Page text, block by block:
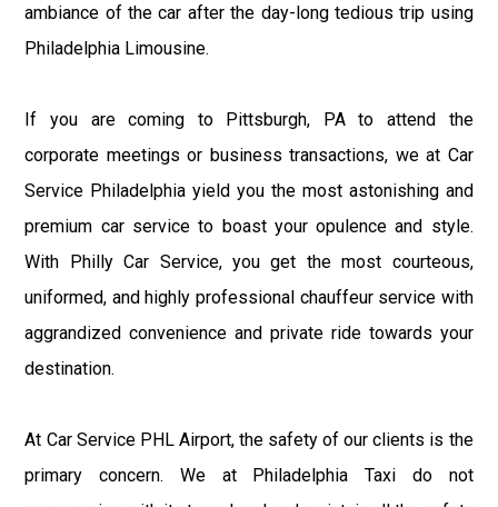
ambiance of the car after the day-long tedious trip using
Philadelphia Limousine.
If you are coming to Pittsburgh, PA to attend the
corporate meetings or business transactions, we at Car
Service Philadelphia yield you the most astonishing and
premium car service to boast your opulence and style.
With Philly Car Service, you get the most courteous,
uniformed, and highly professional chauffeur service with
aggrandized convenience and private ride towards your
destination.
At Car Service PHL Airport, the safety of our clients is the
primary concern. We at Philadelphia Taxi do not